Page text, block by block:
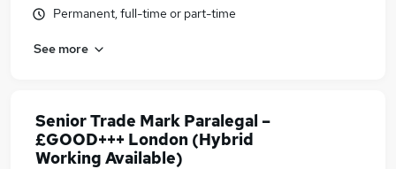
Permanent, full-time or part-time
See more
Senior Trade Mark Paralegal –
£GOOD+++ London (Hybrid
Working Available)